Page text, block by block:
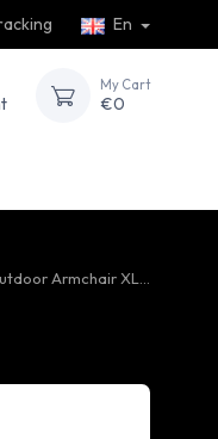
En
My Cart
€0
Armchair XL...